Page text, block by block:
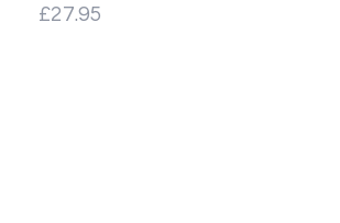
£27.95